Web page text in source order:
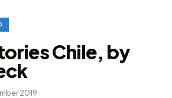
Chile, by
2019